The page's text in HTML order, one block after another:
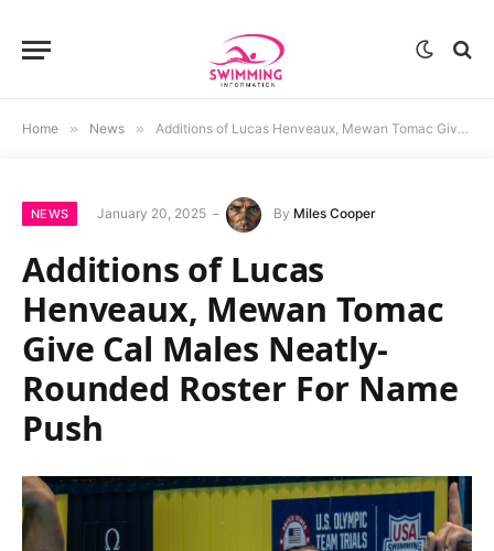
Home » News » Additions of Lucas Henveaux, Mewan Tomac Give Cal Males Neatly-Rounded Roster For Name Push
NEWS January 20, 2025 By Miles Cooper
Additions of Lucas
Henveaux, Mewan Tomac
Give Cal Males Neatly-
Rounded Roster For Name
Push